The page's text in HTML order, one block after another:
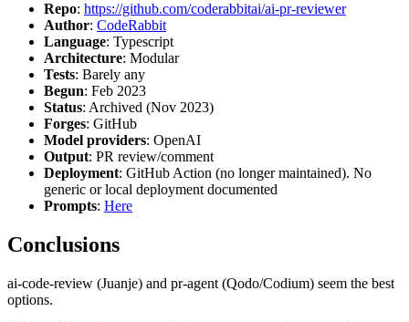
Repo: https://github.com/coderabbitai/ai-pr-reviewer
Author: CodeRabbit
Language: Typescript
Architecture: Modular
Tests: Barely any
Begun: Feb 2023
Status: Archived (Nov 2023)
Forges: GitHub
Model providers: OpenAI
Output: PR review/comment
Deployment: GitHub Action (no longer maintained). No
generic or local deployment documented
Prompts: Here
Conclusions
ai-code-review (Juanje) and pr-agent (Qodo/Codium) seem the best
options.